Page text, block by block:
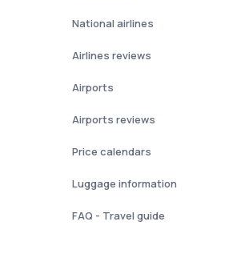
National airlines
Airlines reviews
Airports
Airports reviews
Price calendars
Luggage information
FAQ - Travel guide